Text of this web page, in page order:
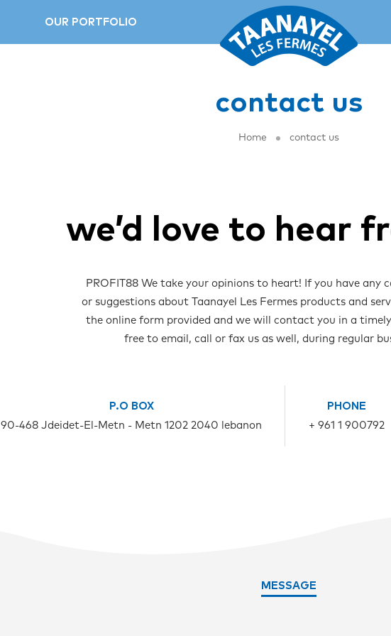
OUR PORTFOLIO
contact us
Home contact us
we’d love to hear
PROFIT88 We take your opinions to heart! If you have any
or suggestions about Taanayel Les Fermes products and
the online form provided and we will contact you in a timely
free to email, call or fax us as well, during regular
P.O BOX
90-468 Jdeidet-El-Metn - Metn 1202 2040 lebanon
PHONE
+ 961 1 900792
MESSAGE